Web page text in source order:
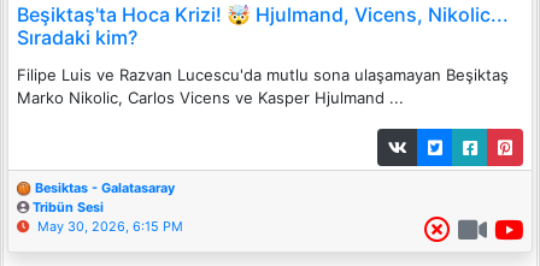
Beşiktaş'ta Hoca Krizi! 🤯 Hjulmand, Vicens, Nikolic...
Sıradaki kim?
Filipe Luis ve Razvan Lucescu'da mutlu sona ulaşamayan Beşiktaş
Marko Nikolic, Carlos Vicens ve Kasper Hjulmand ...
Besiktas - Galatasaray
Tribün Sesi
May 30, 2026, 6:15 PM